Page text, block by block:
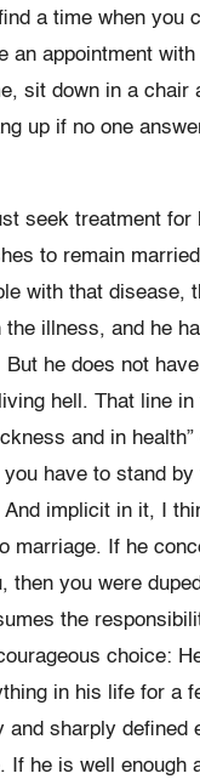
a time when you
an appointment
sit down in a chair
up if no one
seek treatment for
to remain
with that disease,
the illness, and he
But he does not
hell. That line in
and in
have to stand by
implicit in it, I
marriage. If he
then you were
the
choice:
in his life for a
and sharply defined
If he is well enough